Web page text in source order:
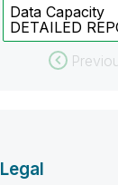
Data Capacity
DETAILED
Legal